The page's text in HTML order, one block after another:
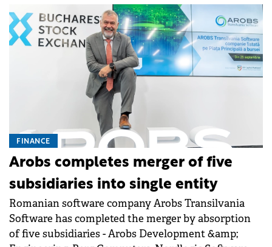
FINANCE
Arobs completes merger of five
subsidiaries into single entity
Romanian software company Arobs Transilvania
Software has completed the merger by absorption
of five subsidiaries - Arobs Development &amp;